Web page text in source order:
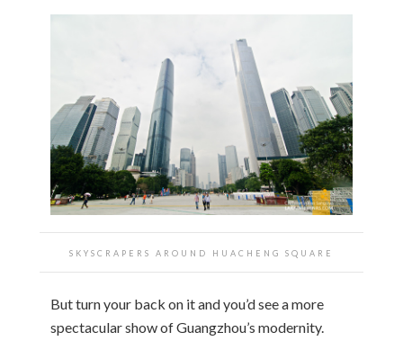
SKYSCRAPERS AROUND HUACHENG SQUARE
But turn your back on it and you’d see a more
spectacular show of Guangzhou’s modernity.